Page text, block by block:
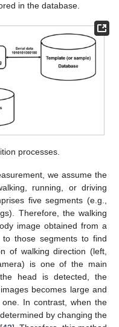
in the database.
processes.
we assume the
running, or driving
five segments (e.g.,
Therefore, the walking
image obtained from a
those segments to find
of walking direction (left,
is one of the main
head is detected, the
becomes large and
In contrast, when the
by changing the